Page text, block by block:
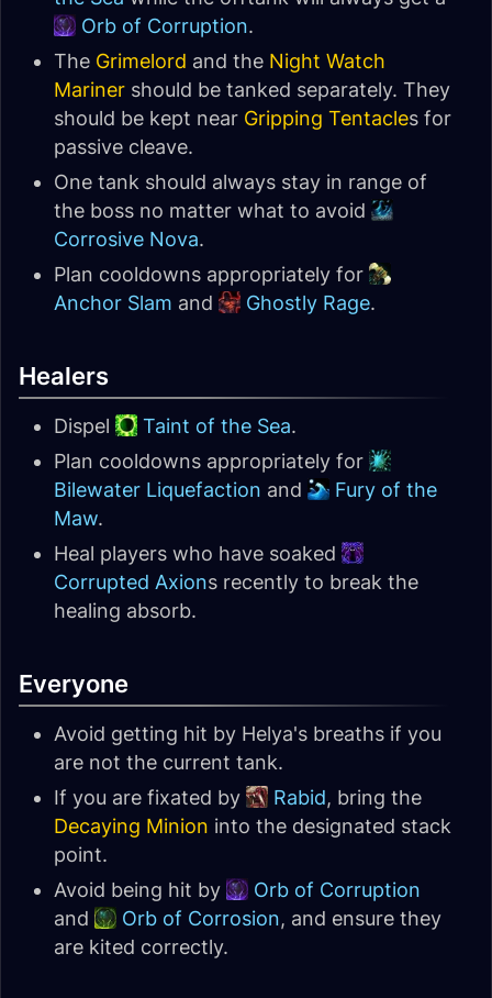
Orb of Corruption.
The Grimelord and the Night Watch
Mariner should be tanked separately. They
should be kept near Gripping Tentacles for
passive cleave.
One tank should always stay in range of
the boss no matter what to avoid
Corrosive Nova.
Plan cooldowns appropriately for
Anchor Slam and Ghostly Rage.
Healers
Dispel Taint of the Sea.
Plan cooldowns appropriately for
Bilewater Liquefaction and
Fury of the
Maw.
Heal players who have soaked
Corrupted Axions recently to break the
healing absorb.
Everyone
Avoid getting hit by Helya's breaths if you
are not the current tank.
If you are fixated by
Rabid, bring the
Decaying Minion into the designated stack
point.
Avoid being hit by
Orb of Corruption
and
Orb of Corrosion, and ensure they
are kited correctly.